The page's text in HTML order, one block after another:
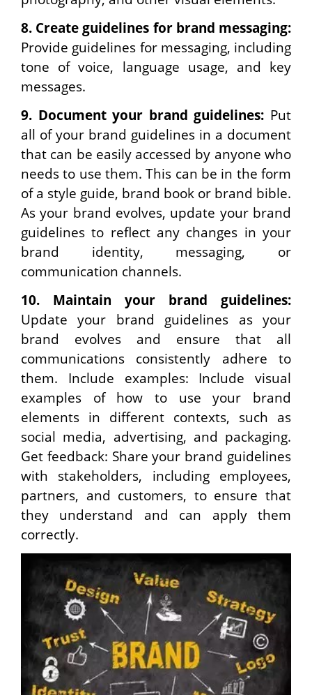
8. Create guidelines for brand messaging:
Provide guidelines for messaging, including
tone of voice, language usage, and key
messages.
9. Document your brand guidelines: Put
all of your brand guidelines in a document
that can be easily accessed by anyone who
needs to use them. This can be in the form
of a style guide, brand book or brand bible.
As your brand evolves, update your brand
guidelines to reflect any changes in your
brand identity, messaging, or
communication channels.
10.
Maintain your brand guidelines:
Update your brand guidelines as your
brand evolves and ensure that all
communications consistently adhere to
them. Include examples: Include visual
examples of how to use your brand
elements in different contexts, such as
social media, advertising, and packaging.
Get feedback: Share your brand guidelines
with stakeholders, including employees,
partners, and customers, to ensure that
they understand and can apply them
correctly.